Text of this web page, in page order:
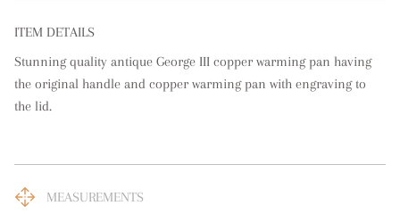
ITEM DETAILS
Stunning quality antique George III copper warming pan having
the original handle and copper warming pan with engraving to
the lid.
MEASUREMENTS